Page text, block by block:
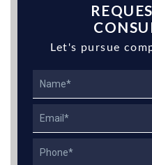
Let's pursue